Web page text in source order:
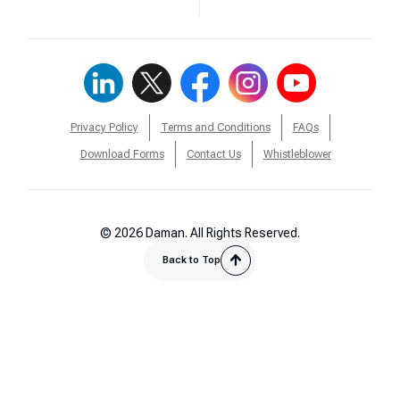
Privacy Policy Terms and Conditions FAQs
Download Forms Contact Us Whistleblower
© 2026 Daman. All Rights Reserved.
Back to Top